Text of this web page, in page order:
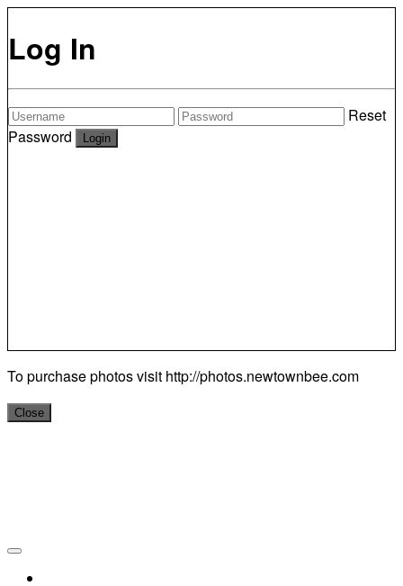
Log In
Reset
Password
To purchase photos visit http://photos.newtownbee.com
Close